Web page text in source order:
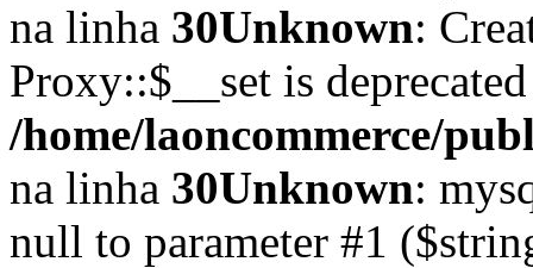
na linha 30Unknown:
Proxy::$__set is
/home/laoncommerce/
na linha 30Unknown:
null to parameter #1